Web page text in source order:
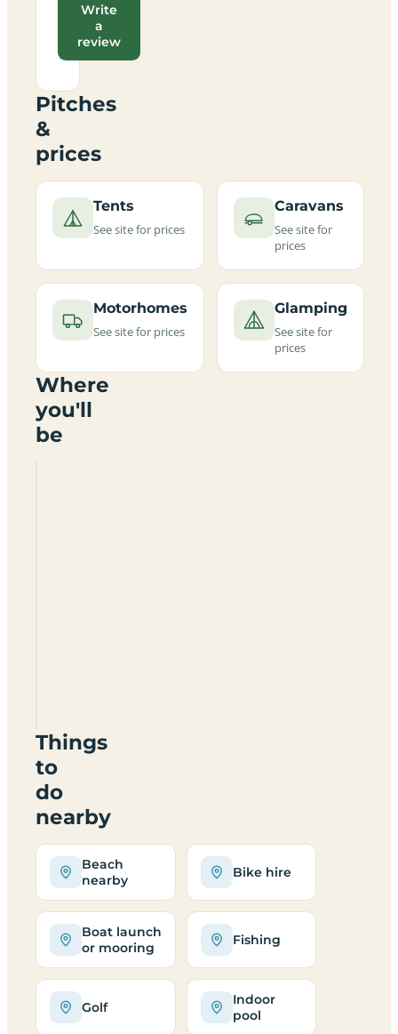
Write
a
review
Pitches
&
prices
Tents
See site for prices
Caravans
See site for
prices
Motorhomes
See site for prices
Glamping
See site for
prices
Where
you'll
be
Things
to
do
nearby
Beach
nearby
Bike hire
Boat launch
or mooring
Fishing
Golf
Indoor
pool